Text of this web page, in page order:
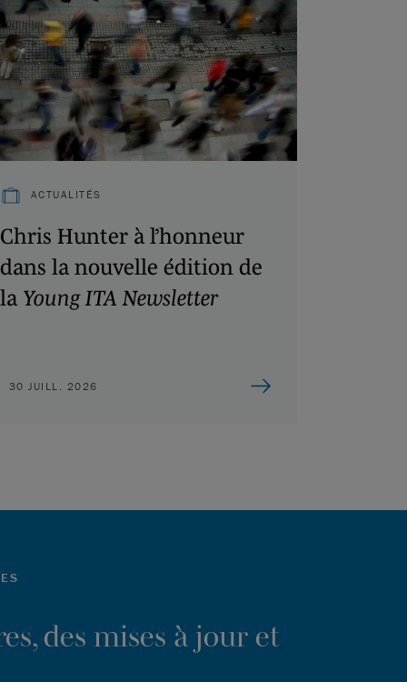
ACTUALITÉS
Chris Hunter à l’honneur
dans la nouvelle édition de
la Young ITA Newsletter
30 JUILL. 2026
des mises à jour et